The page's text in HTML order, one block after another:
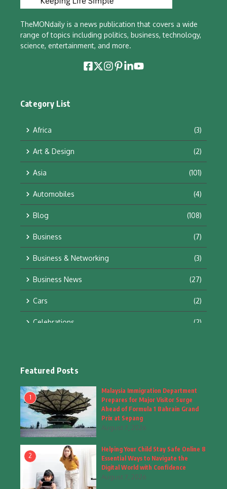
TheMONdaily is a news publication that covers a wide
range of topics including politics, business, technology,
science, entertainment, and more.
Category List
Africa (3)
Art & Design (2)
Asia (101)
Automobiles (4)
Blog (108)
Business (7)
Business & Networking (3)
Business News (27)
Cars (2)
Celebrations (2)
Fashion (4)
Fashion & Accessories (1)
Food & Drinks
Gadgets (8)
Health
Featured Posts
1
Malaysia Immigration Department
Prepares for Major Visitor Surge
Ahead of Formula 1 Bahrain Grand
Prix at Sepang
August 7, 2026
2
Helping Your Child Stay Safe Online 8
Essential Ways to Navigate the
Digital World with Confidence
August 7, 2026